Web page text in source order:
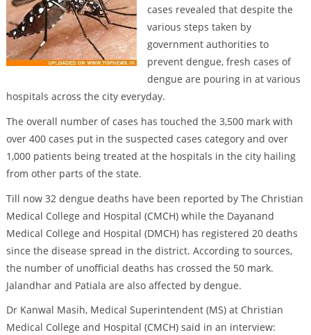
cases revealed that despite the
various steps taken by
government authorities to
prevent dengue, fresh cases of
dengue are pouring in at various
hospitals across the city everyday.
The overall number of cases has touched the 3,500 mark with
over 400 cases put in the suspected cases category and over
1,000 patients being treated at the hospitals in the city hailing
from other parts of the state.
Till now 32 dengue deaths have been reported by The Christian
Medical College and Hospital (CMCH) while the Dayanand
Medical College and Hospital (DMCH) has registered 20 deaths
since the disease spread in the district. According to sources,
the number of unofficial deaths has crossed the 50 mark.
Jalandhar and Patiala are also affected by dengue.
Dr Kanwal Masih, Medical Superintendent (MS) at Christian
Medical College and Hospital (CMCH) said in an interview: